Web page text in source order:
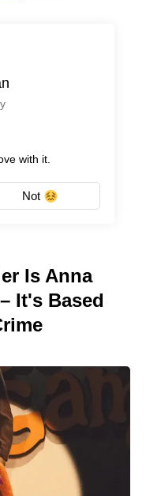
with it.
Not
Is Anna
It's Based